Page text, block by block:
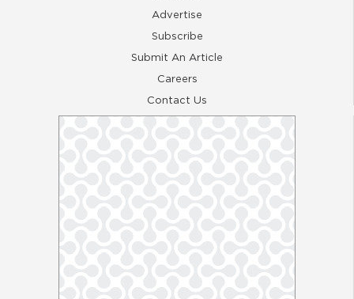
Advertise
Subscribe
Submit An Article
Careers
Contact Us